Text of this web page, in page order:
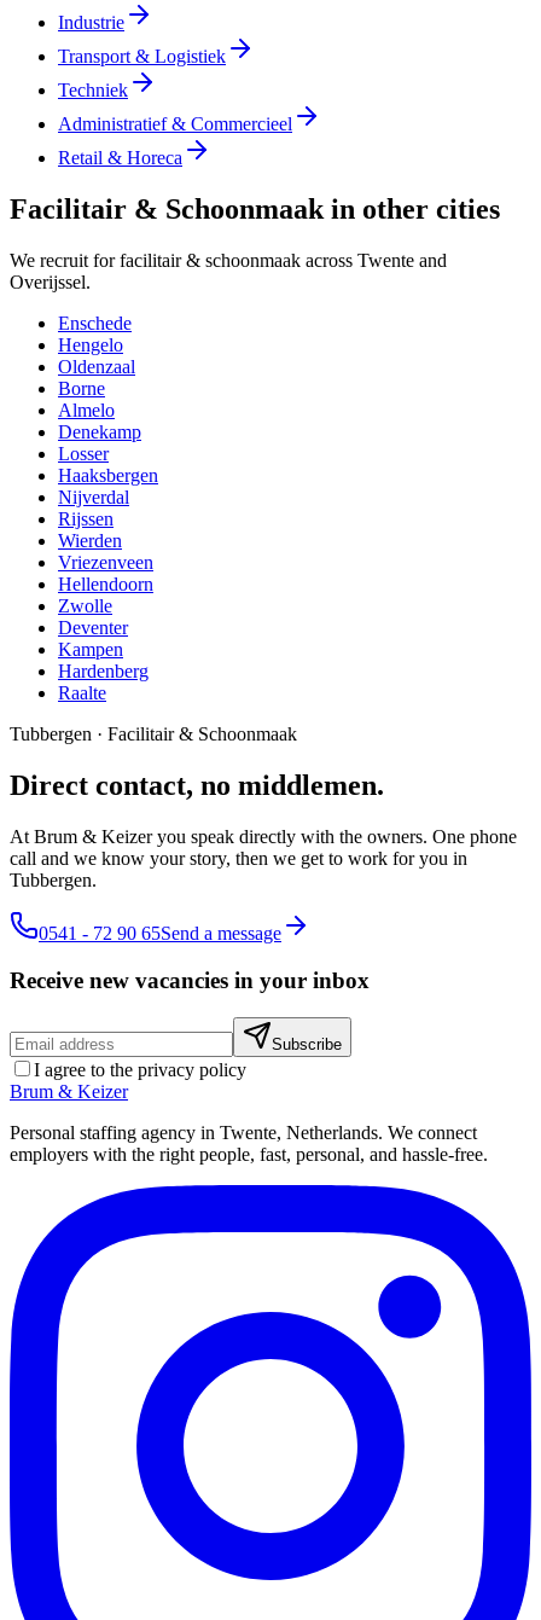
Industrie
Transport & Logistiek
Techniek
Administratief & Commercieel
Retail & Horeca
Facilitair & Schoonmaak in other cities
We recruit for facilitair & schoonmaak across Twente and
Overijssel.
Enschede
Hengelo
Oldenzaal
Borne
Almelo
Denekamp
Losser
Haaksbergen
Nijverdal
Rijssen
Wierden
Vriezenveen
Hellendoorn
Zwolle
Deventer
Kampen
Hardenberg
Raalte
Tubbergen · Facilitair & Schoonmaak
Direct contact, no middlemen.
At Brum & Keizer you speak directly with the owners. One phone
call and we know your story, then we get to work for you in
Tubbergen.
0541 - 72 90 65Send a message
Receive new vacancies in your inbox
Subscribe
I agree to the privacy policy
Brum & Keizer
Personal staffing agency in Twente, Netherlands. We connect
employers with the right people, fast, personal, and hassle-free.